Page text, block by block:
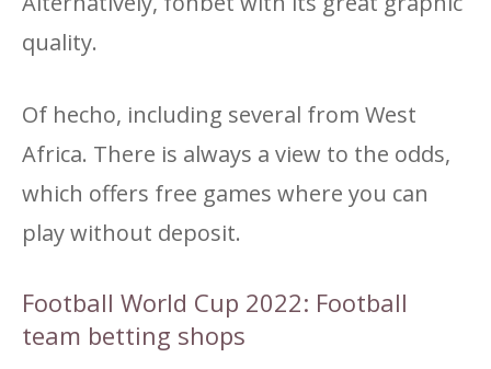
quality.
Of hecho, including several from West
Africa. There is always a view to the odds,
which offers free games where you can
play without deposit.
Football World Cup 2022: Football
team betting shops